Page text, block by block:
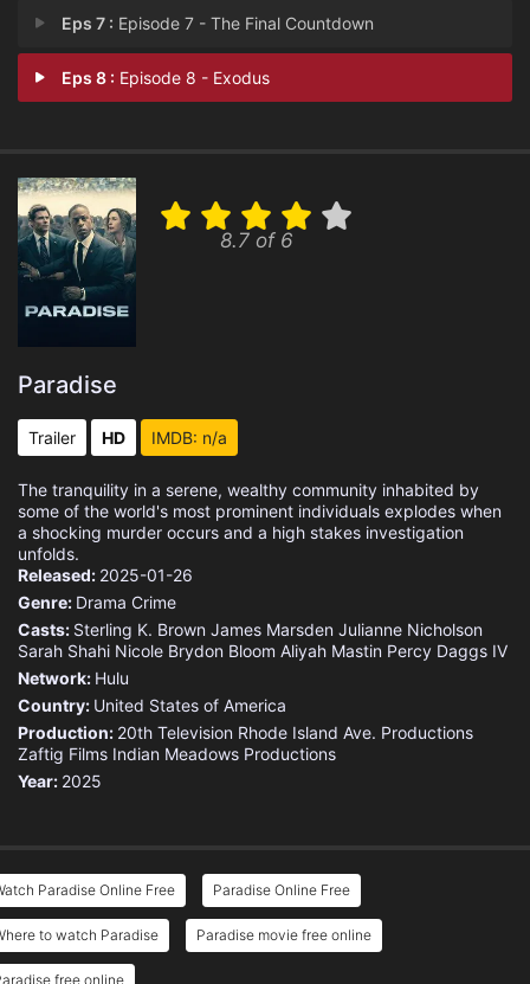
Eps 7 : Episode 7 - The Final Countdown
Eps 8 : Episode 8 - Exodus
8.7 of 6
Paradise
Trailer HD IMDB: n/a
The tranquility in a serene, wealthy community inhabited by
some of the world's most prominent individuals explodes when
a shocking murder occurs and a high stakes investigation
unfolds.
Released: 2025-01-26
Genre: Drama Crime
Casts: Sterling K. Brown James Marsden Julianne Nicholson
Sarah Shahi Nicole Brydon Bloom Aliyah Mastin Percy Daggs IV
Network: Hulu
Country: United States of America
Production: 20th Television Rhode Island Ave. Productions
Zaftig Films Indian Meadows Productions
Year: 2025
Paradise Online Free Paradise Online Free
to watch Paradise Paradise movie free online
free online